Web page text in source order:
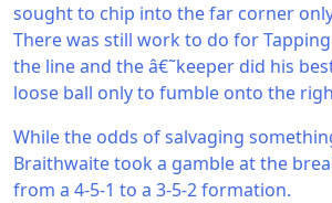
sought to chip into the far corner
There was still work to do for
the line and the â€˜keeper did his
loose ball only to fumble onto the
While the odds of salvaging
Braithwaite took a gamble at the
from a 4-5-1 to a 3-5-2 formation.